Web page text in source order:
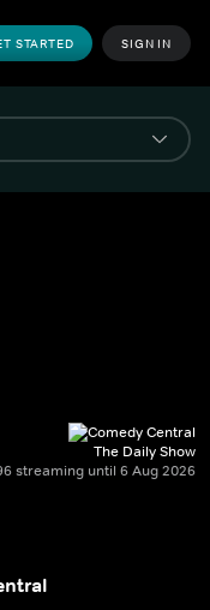
STARTED SIGN IN
The Daily Show
streaming until 6 Aug 2026